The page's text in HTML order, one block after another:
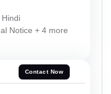
Hindi
Notice + 4 more
Contact Now